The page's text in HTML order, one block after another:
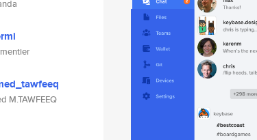
M.TAWFEEQ